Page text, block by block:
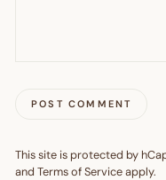
POST COMMENT
This site is protected by
and Terms of Serviceapply.